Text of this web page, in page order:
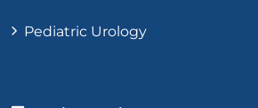
Pediatric Urology